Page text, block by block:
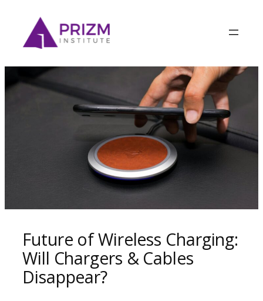
Future of Wireless Charging:
Will Chargers & Cables
Disappear?